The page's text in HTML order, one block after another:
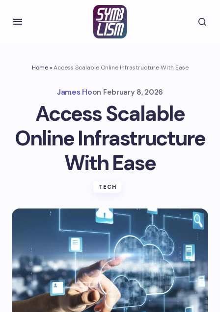
Home»Access Scalable Online Infrastructure With Ease
James Hoon February 8, 2026
Access Scalable
Online Infrastructure
With Ease
TECH